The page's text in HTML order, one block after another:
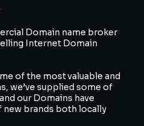
Domain name broker
Internet Domain
of the most valuable and
we’ve supplied some of
our Domains have
brands both locally